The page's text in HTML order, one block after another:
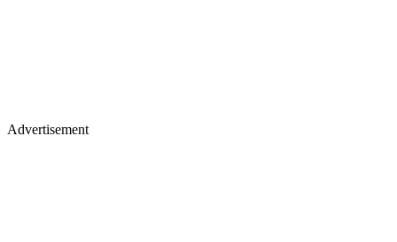
Advertisement